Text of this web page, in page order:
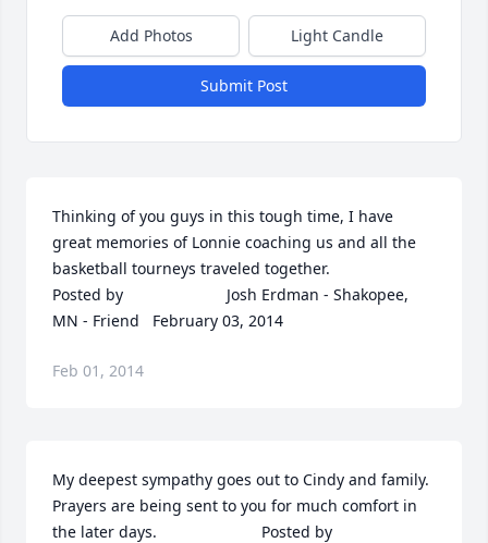
Add Photos Light Candle
Submit Post
Thinking of you guys in this tough time, I have
great memories of Lonnie coaching us and all the
basketball tourneys traveled together.
Posted by  						Josh Erdman - Shakopee,
MN - Friend   February 03, 2014
Feb 01, 2014
My deepest sympathy goes out to Cindy and family.
Prayers are being sent to you for much comfort in
the later days.  	              		Posted by